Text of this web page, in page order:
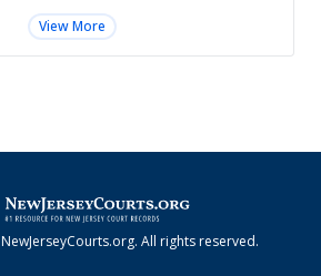
View More
NewJerseyCourts.org. All rights reserved.